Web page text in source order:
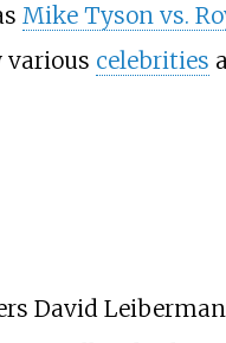
Mike Tyson vs.
various celebrities
David